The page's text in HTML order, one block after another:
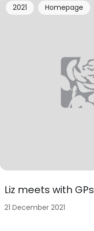
Liz meets with GPs
2021 Homepage
21 December 2021